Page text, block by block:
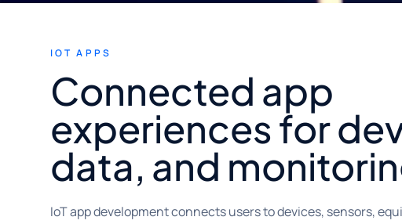
IOT APPS
Connected app
experiences for
data, and
IoT app development connects users to devices, sensors,